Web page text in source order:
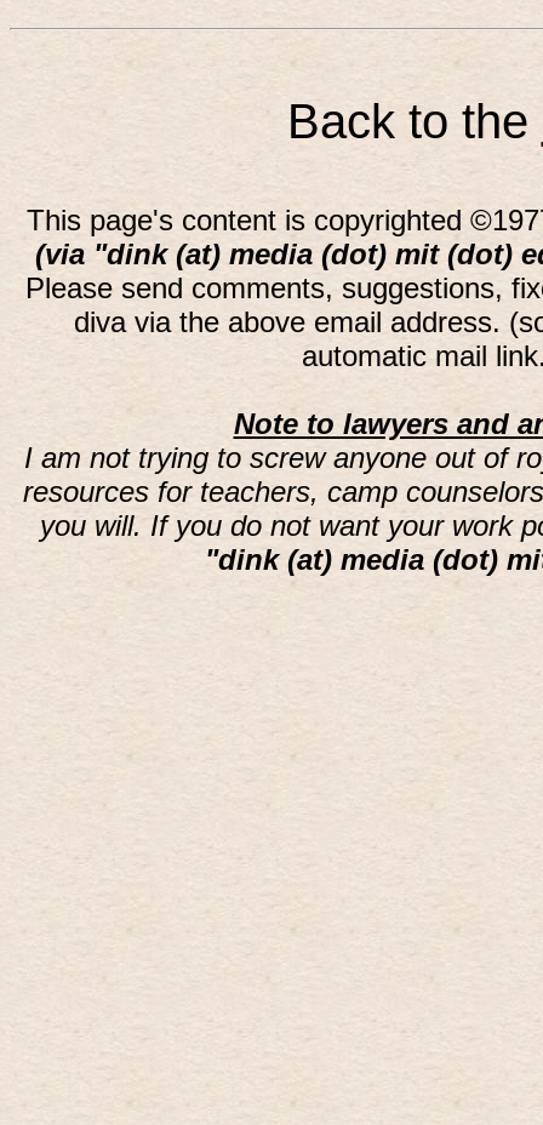
Back to the
This page's content is copyrighted
(via "dink (at) media (dot) mit (dot)
Please send comments, suggestions,
diva via the above email address.
automatic mail
Note to lawyers and
I am not trying to screw anyone out of
resources for teachers, camp
you will. If you do not want your work
"dink (at) media (dot)